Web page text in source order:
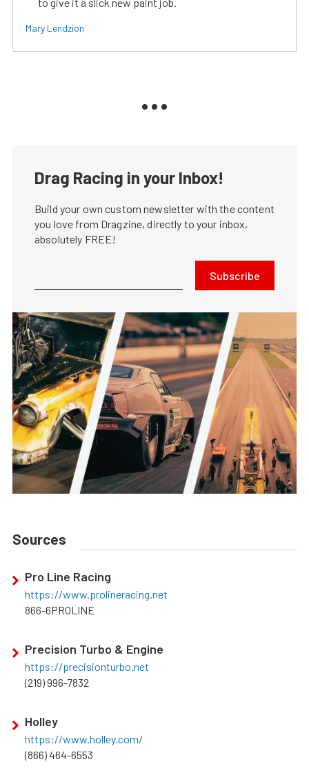
Mary Lendzion
Drag Racing in your Inbox!
Build your own custom newsletter with the content
you love from Dragzine, directly to your inbox,
absolutely FREE!
Subscribe
Sources
Pro Line Racing
https://www.prolineracing.net
866-6PROLINE
Precision Turbo & Engine
https://precisionturbo.net
(219) 996-7832
Holley
https://www.holley.com/
(866) 464-6553